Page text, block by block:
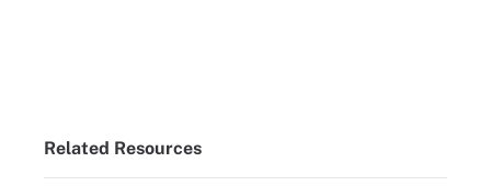
Related Resources